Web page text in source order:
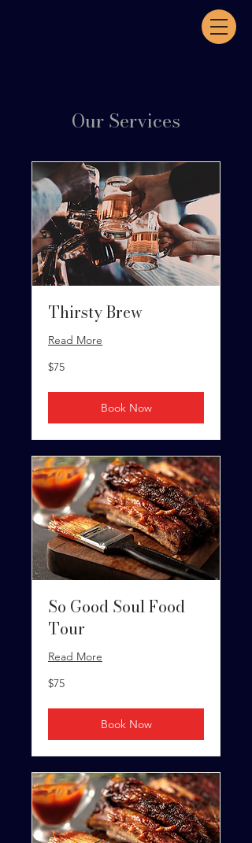
Our Services
Thirsty Brew
Read More
75
US
$75
Book Now
So Good Soul Food
Tour
Read More
75
US
$75
Book Now